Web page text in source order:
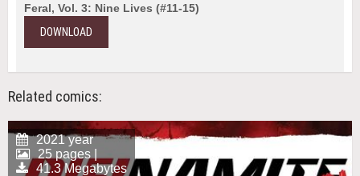
Feral, Vol. 3: Nine Lives (#11-15)
DOWNLOAD
Related comics:
2021 year
25 pages |
41.3 Megabytes